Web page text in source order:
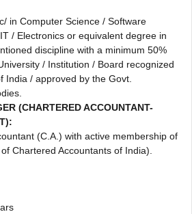
in Computer Science / Software
/ Electronics or equivalent degree in
discipline with a minimum 50%
/ Institution / Board recognized
India / approved by the Govt.
(CHARTERED ACCOUNTANT-
(C.A.) with active membership of
Chartered Accountants of India).